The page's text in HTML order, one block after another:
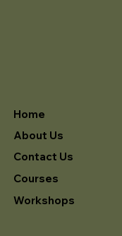
Home
About Us
Contact Us
Courses
Workshops